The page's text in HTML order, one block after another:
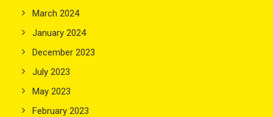
March 2024
January 2024
December 2023
July 2023
May 2023
February 2023